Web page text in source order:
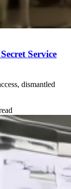
Service
dismantled